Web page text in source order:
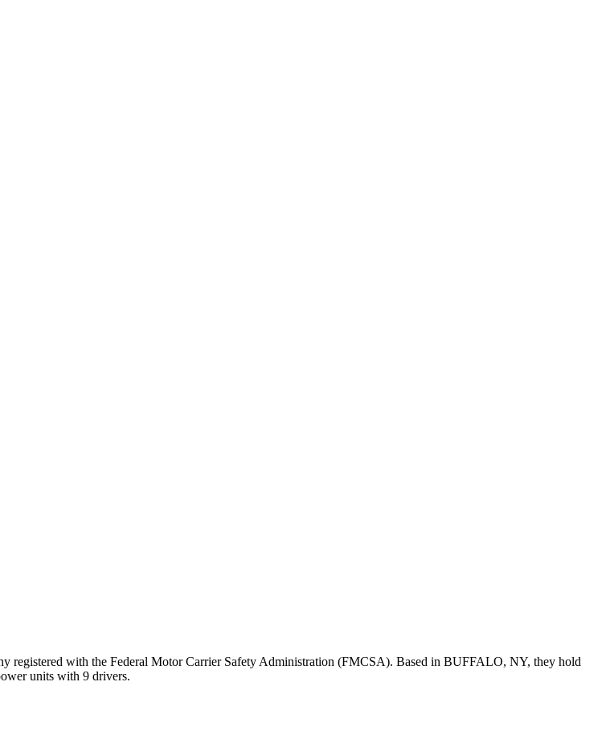
registered with the Federal Motor Carrier Safety Administration (FMCSA). Based in BUFFALO, NY, they hold
units with 9 drivers.